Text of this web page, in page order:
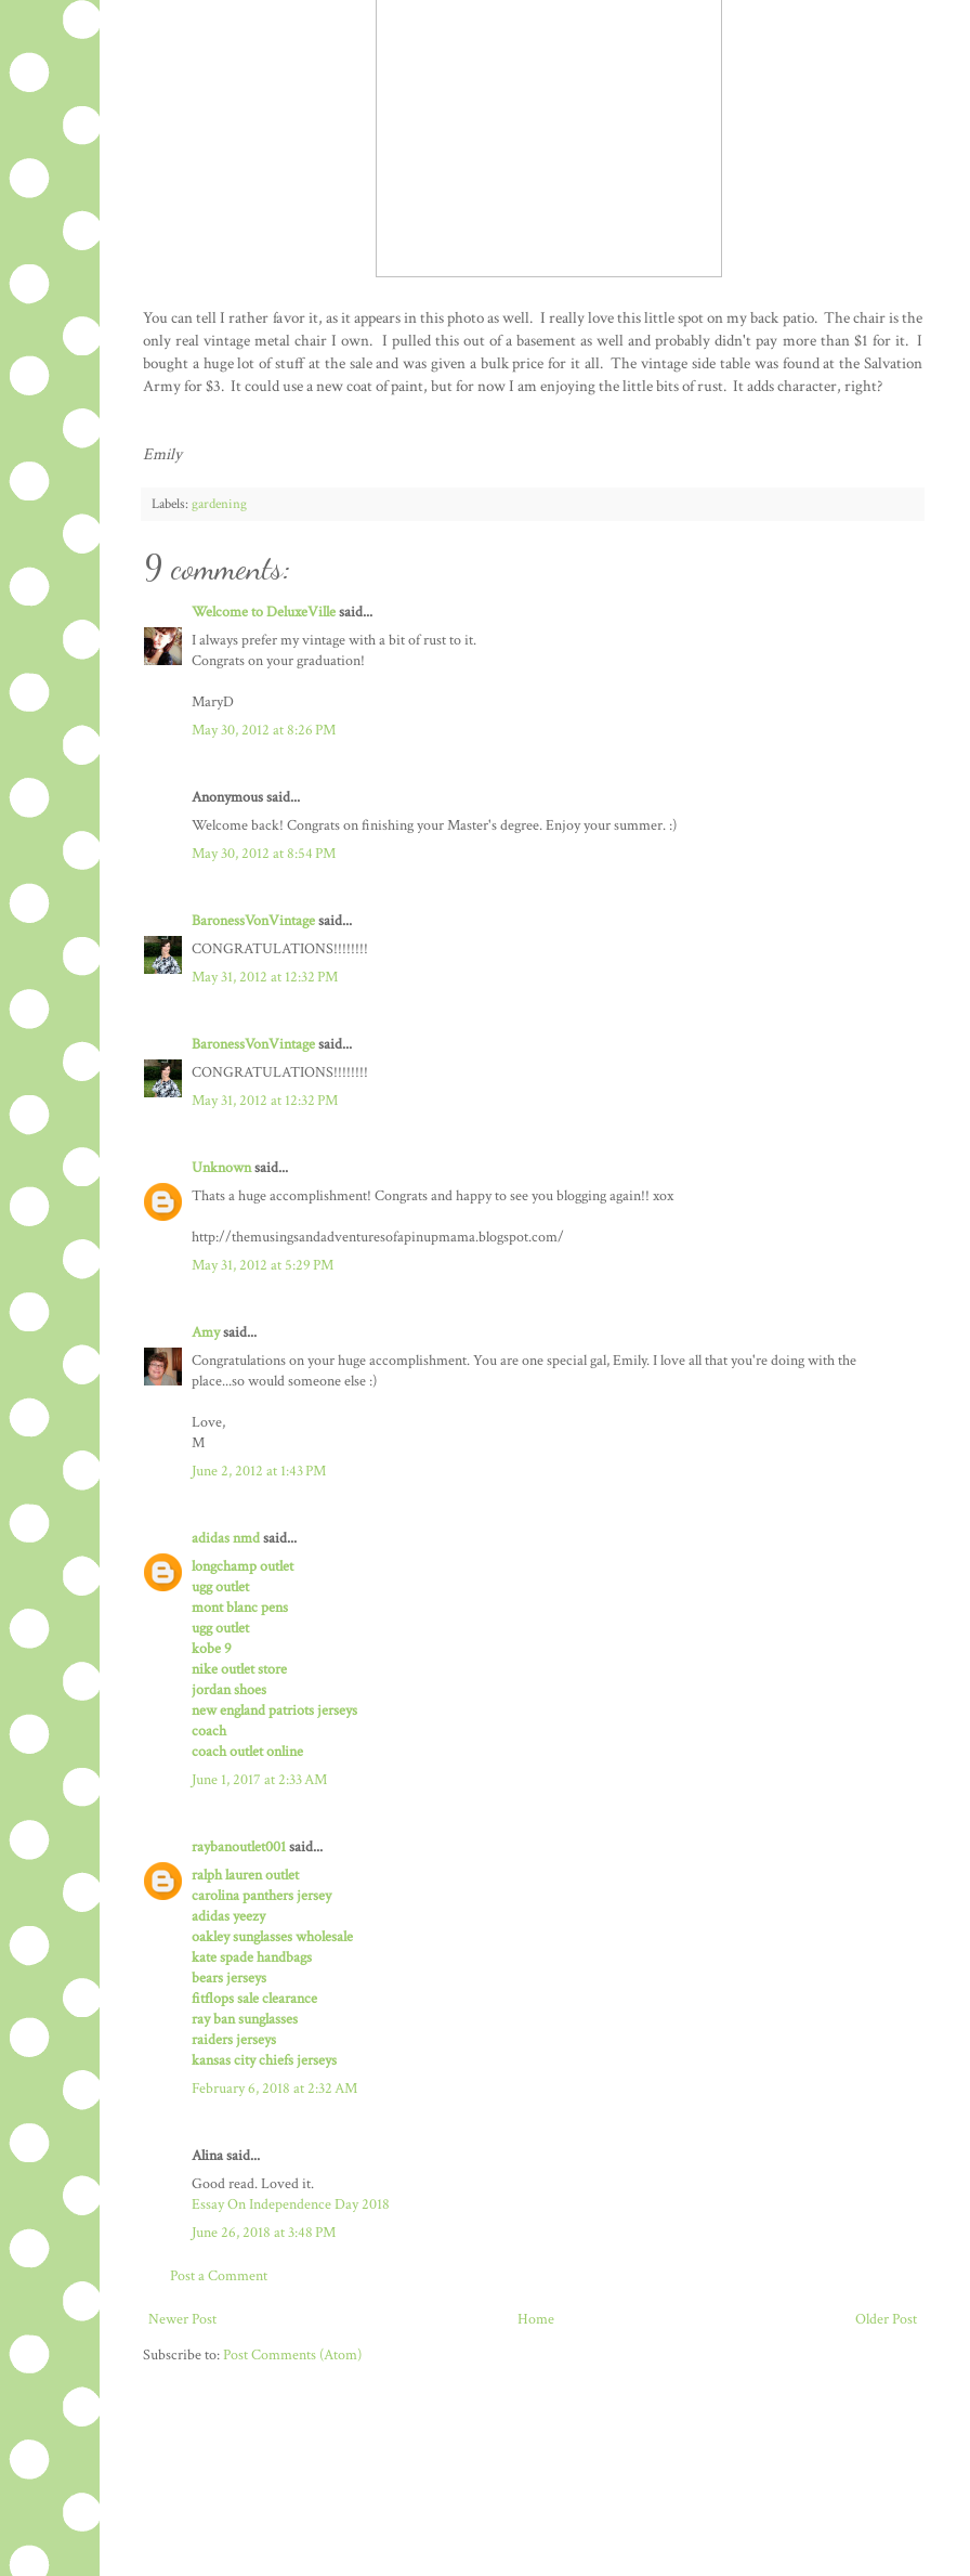
You can tell I rather favor it, as it appears in this photo as well. I really love this little spot on my back patio. The chair is the
only real vintage metal chair I own. I pulled this out of a basement as well and probably didn't pay more than $1 for it. I
bought a huge lot of stuff at the sale and was given a bulk price for it all. The vintage side table was found at the Salvation
Army for $3. It could use a new coat of paint, but for now I am enjoying the little bits of rust. It adds character, right?
Emily
Labels: gardening
9 comments:
Welcome to DeluxeVillesaid...
I always prefer my vintage with a bit of rust to it.
Congrats on your graduation!
MaryD
May 30, 2012 at 8:26 PM
Anonymous said...
Welcome back! Congrats on finishing your Master's degree. Enjoy your summer. :)
May 30, 2012 at 8:54 PM
BaronessVonVintagesaid...
CONGRATULATIONS!!!!!!!!
May 31, 2012 at 12:32 PM
BaronessVonVintagesaid...
CONGRATULATIONS!!!!!!!!
May 31, 2012 at 12:32 PM
Unknownsaid...
Thats a huge accomplishment! Congrats and happy to see you blogging again!! xox
http://themusingsandadventuresofapinupmama.blogspot.com/
May 31, 2012 at 5:29 PM
Amysaid...
Congratulations on your huge accomplishment. You are one special gal, Emily. I love all that you're doing with the
place...so would someone else :)
Love,
M
June 2, 2012 at 1:43 PM
adidas nmdsaid...
longchamp outlet
ugg outlet
mont blanc pens
ugg outlet
kobe 9
nike outlet store
jordan shoes
new england patriots jerseys
coach
coach outlet online
June 1, 2017 at 2:33 AM
raybanoutlet001said...
ralph lauren outlet
carolina panthers jersey
adidas yeezy
oakley sunglasses wholesale
kate spade handbags
bears jerseys
fitflops sale clearance
ray ban sunglasses
raiders jerseys
kansas city chiefs jerseys
February 6, 2018 at 2:32 AM
Alina said...
Good read. Loved it.
Essay On Independence Day 2018
June 26, 2018 at 3:48 PM
Post a Comment
Newer Post Older Post
Home
Subscribe to:Post Comments (Atom)